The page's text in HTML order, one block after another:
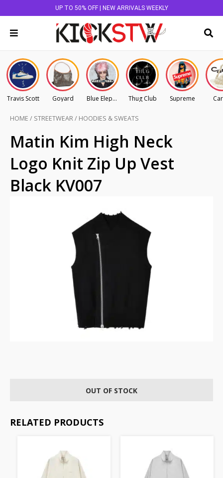
UP TO 50% OFF | NEW ARRIVALS WEEKLY
Travis Scott Goyard Blue Elephant Thug Club Supreme
HOME / STREETWEAR/ HOODIES & SWEATS
Matin Kim High Neck
Logo Knit Zip Up Vest
Black KV007
OUT OF STOCK
RELATED PRODUCTS